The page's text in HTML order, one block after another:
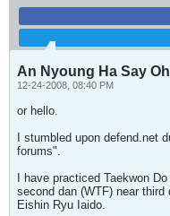
An Nyoung Ha Say Oh
12-24-2008, 08:40 PM
or hello.
I stumbled upon defend.net
forums".
I have practiced Taekwon
second dan (WTF) near
Eishin Ryu Iaido.